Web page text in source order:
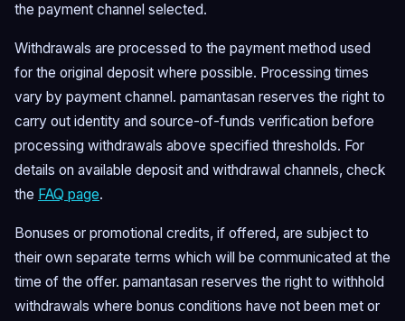
the payment channel selected.
Withdrawals are processed to the payment method used
for the original deposit where possible. Processing times
vary by payment channel. pamantasan reserves the right to
carry out identity and source-of-funds verification before
processing withdrawals above specified thresholds. For
details on available deposit and withdrawal channels, check
the FAQ page.
Bonuses or promotional credits, if offered, are subject to
their own separate terms which will be communicated at the
time of the offer. pamantasan reserves the right to withhold
withdrawals where bonus conditions have not been met or